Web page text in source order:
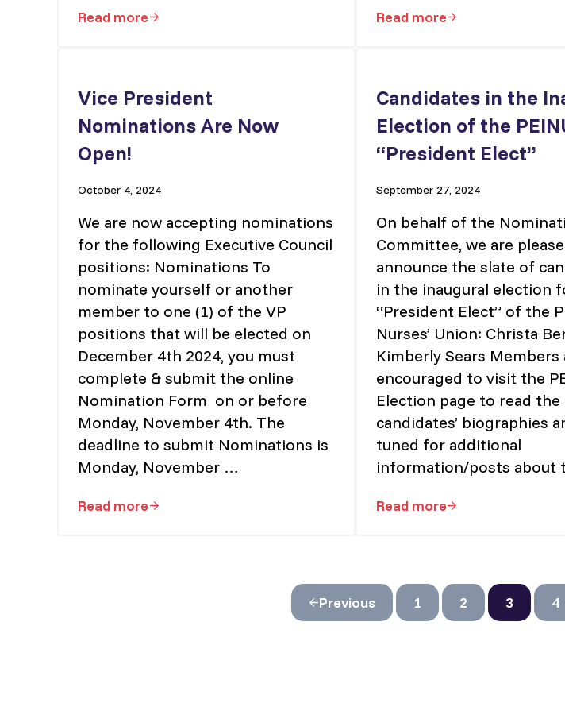
Read moreVice-President – Member Services Read moreVice President –
Vice President
Nominations Are Now
Open!
October 4, 2024
We are now accepting nominations
for the following Executive Council
positions: Nominations To
nominate yourself or another
member to one (1) of the VP
positions that will be elected on
December 4th 2024, you must
complete & submit the online
Nomination Form on or before
Monday, November 4th. The
deadline to submit Nominations is
Monday, November …
Read moreVice President Nominations Are Now Open!
Candidates in the
Election of the
“President Elect”
September 27, 2024
On behalf of the
Committee, we are
announce the slate of
in the inaugural election
“President Elect” of the
Nurses’ Union: Christa
Kimberly Sears Members
encouraged to visit the
Election page to read the
candidates’ biographies
tuned for additional
information/posts about
Read moreCandidates in the
Previous Page
1 Page
2 Page
3 4